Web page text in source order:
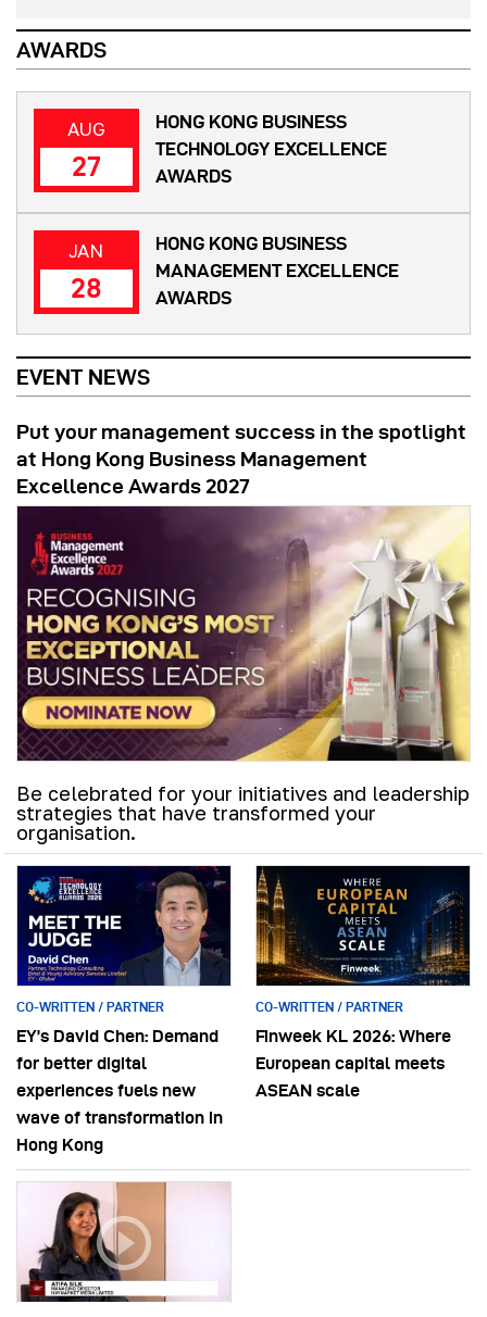
AWARDS
AUG
27
HONG KONG BUSINESS
TECHNOLOGY EXCELLENCE
AWARDS
JAN
28
HONG KONG BUSINESS
MANAGEMENT EXCELLENCE
AWARDS
EVENT NEWS
Put your management success in the spotlight
at Hong Kong Business Management
Excellence Awards 2027
Be celebrated for your initiatives and leadership
strategies that have transformed your
organisation.
CO-WRITTEN / PARTNER
EY’s David Chen: Demand
for better digital
experiences fuels new
wave of transformation in
Hong Kong
CO-WRITTEN / PARTNER
Finweek KL 2026: Where
European capital meets
ASEAN scale